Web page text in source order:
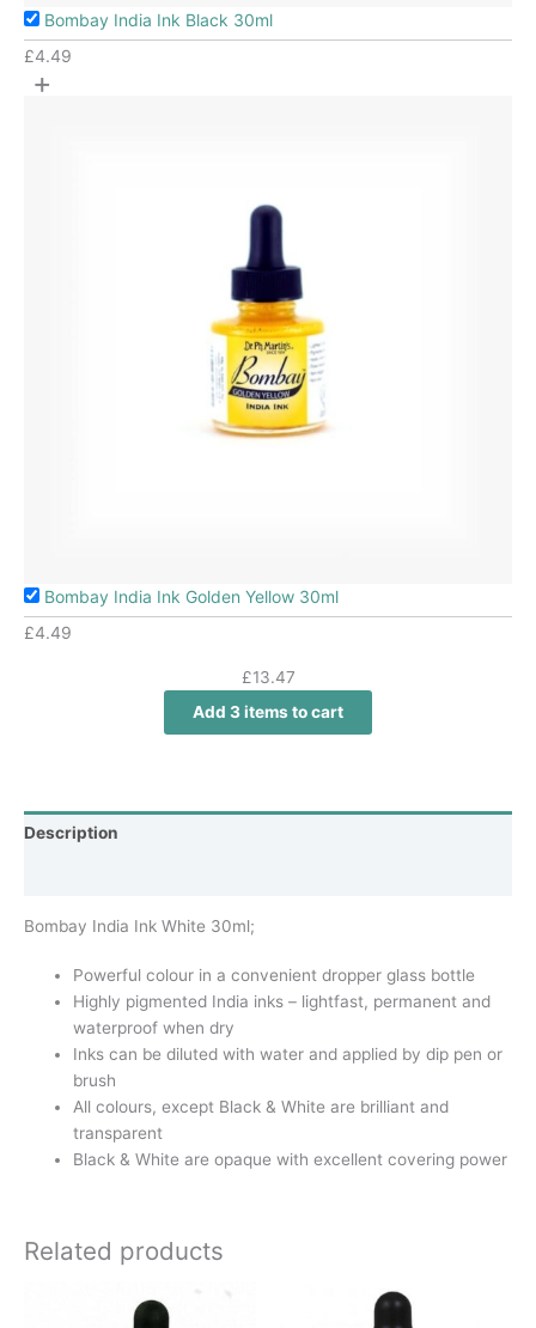
Bombay India Ink Black 30ml
£4.49
+
Bombay India Ink Golden Yellow 30ml
£4.49
£13.47
Add 3 items to cart
Description
Bombay India Ink White 30ml;
Powerful colour in a convenient dropper glass bottle
Highly pigmented India inks – lightfast, permanent and
waterproof when dry
Inks can be diluted with water and applied by dip pen or
brush
All colours, except Black & White are brilliant and
transparent
Black & White are opaque with excellent covering power
Related products